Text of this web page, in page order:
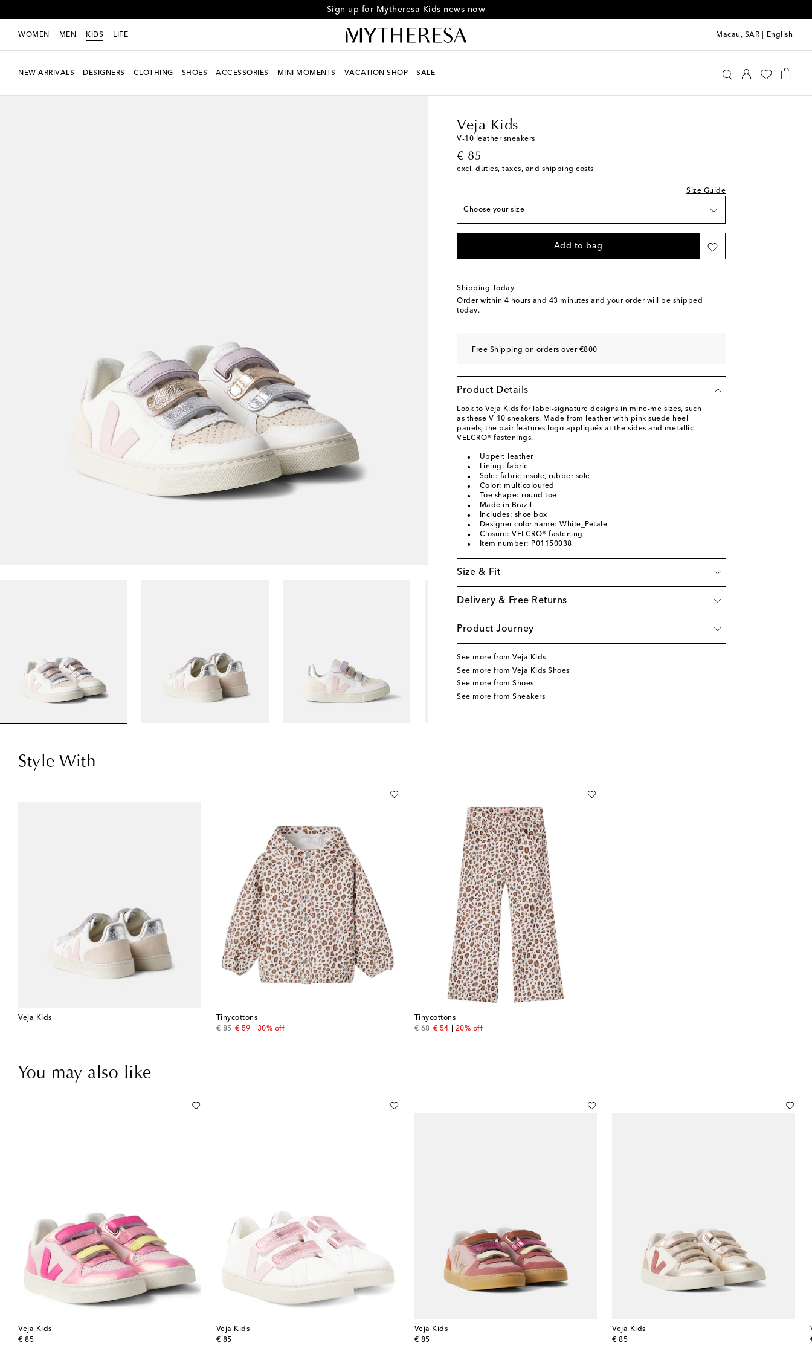
Sign up for Mytheresa Kids news now
WOMEN MEN KIDS LIFE Macau, SAR English
NEW ARRIVALS DESIGNERS CLOTHING SHOES ACCESSORIES MINI MOMENTS VACATION SHOP SALE
Veja Kids
V-10 leather sneakers
€ 85
original price
excl. duties, taxes, and shipping costs
Size Guide
Choose your size
Low stock
EU 26 Low stock
EU 27
EU 28
EU 30
EU 31 Low stock
EU 35 Low stock
Add to bag
Shipping Today
Order within 4 hours and 43 minutes and your order will be shipped
today.
Free Shipping on orders over €800
Product Details
Look to Veja Kids for label-signature designs in mine-me sizes, such
as these V-10 sneakers. Made from leather with pink suede heel
panels, the pair features logo appliqués at the sides and metallic
VELCRO® fastenings.
Upper: leather
Lining: fabric
Sole: fabric insole, rubber sole
Color: multicoloured
Toe shape: round toe
Made in Brazil
Includes: shoe box
Designer color name: White_Petale
Closure: VELCRO® fastening
Item number: P01150038
Size & Fit
Delivery & Free Returns
Product Journey
See more from Veja Kids
See more from Veja Kids Shoes
See more from Shoes
See more from Sneakers
Style With
Veja Kids
Tinycottons
€ 85
original price
€ 59
discount price
30% off
Tinycottons
€ 68
original price
€ 54
discount price
20% off
You may also like
Veja Kids
€ 85
original price
Veja Kids
€ 85
original price
Veja Kids
€ 85
original price
Veja Kids
€ 85
original price